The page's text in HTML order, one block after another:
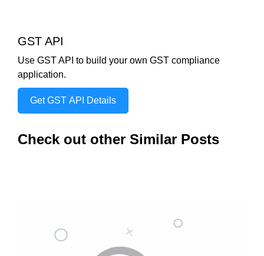
GST API
Use GST API to build your own GST compliance
application.
Get GST API Details
Check out other Similar Posts